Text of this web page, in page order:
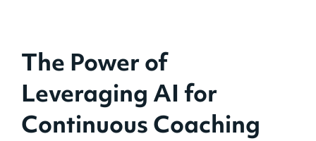
The Power of
Leveraging AI for
Continuous Coaching